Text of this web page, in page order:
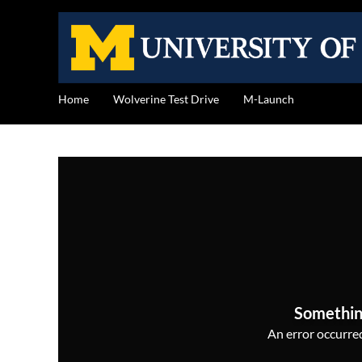
Home Wolverine Test Drive M-Launch
An error